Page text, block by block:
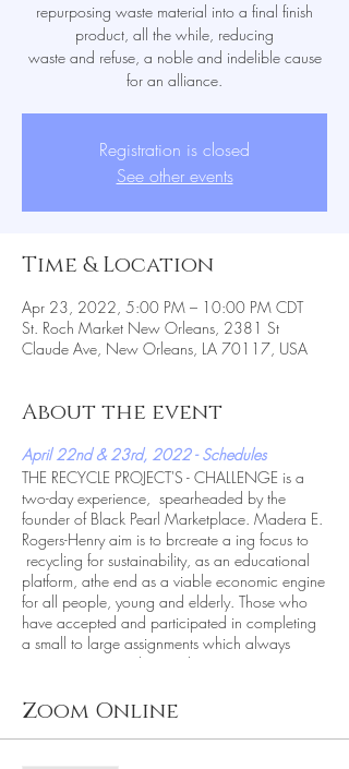
repurposing waste material into a final finish
product, all the while, reducing
waste and refuse, a noble and indelible cause
for an alliance.
Registration is closed
See other events
Time & Location
Apr 23, 2022, 5:00 PM – 10:00 PM CDT
St. Roch Market New Orleans, 2381 St
Claude Ave, New Orleans, LA 70117, USA
About the event
April 22nd & 23rd, 2022 - Schedules
THE RECYCLE PROJECT'S - CHALLENGE is a
two-day experience, spearheaded by the
founder of Black Pearl Marketplace. Madera E.
Rogers-Henry aim is to brcreate a ing focus to
recycling for sustainability, as an educational
platform, athe end as a viable economic engine
for all people, young and elderly. Those who
have accepted and participated in completing
a small to large assignments which always
incorporates recycling and repurposing in some
attendees to bring recycle or unwanted glass for
street recycle cardboard into a toy car.
Zoom Online